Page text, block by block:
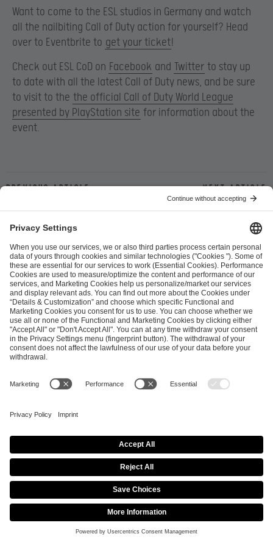
Want to come to the ESL studios in Germany and watch
all the nailbiting Call of Duty action for yourself? Head
over to Eventbrite to get your ticket!
Check out ESL CoD on Facebook and Twitter to stay up
to date with all the latest Call of Duty news, and be sure
to visit to the the official Call of Duty World League
presented by PlayStation site for information about the
event.
Previous article Next article
ESL FACEIT Group GER GmbH
Schanzenstraße 23
51063 Cologne, Germany
info@efg.gg
Career Press Brand Portal Business Contact
Copyright 2026 © | All Rights Reserved
Cookie Policy
Privacy Notice Imprint
Terms & Conditions
Procurement Policy
Data Recipients List
Co-Streaming Guidelines
Copyright Policy